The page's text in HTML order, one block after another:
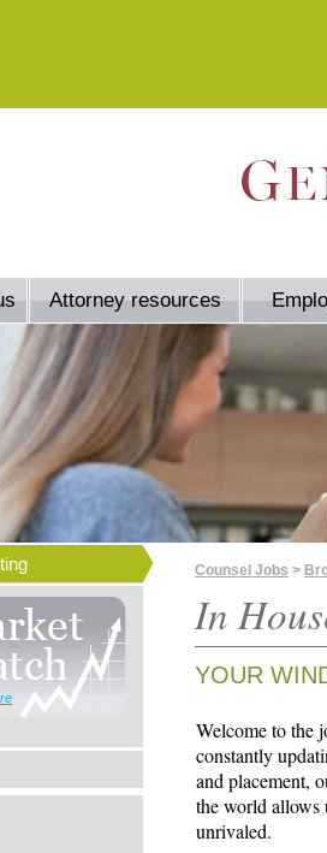
Attorney resources
Counsel Jobs >
In
YOUR
Welcome to the
constantly
and placement,
the world allows
unrivaled.